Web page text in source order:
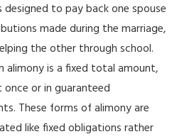
designed to pay back one spouse
made during the marriage,
the other through school.
alimony is a fixed total amount,
once or in guaranteed
These forms of alimony are
like fixed obligations rather